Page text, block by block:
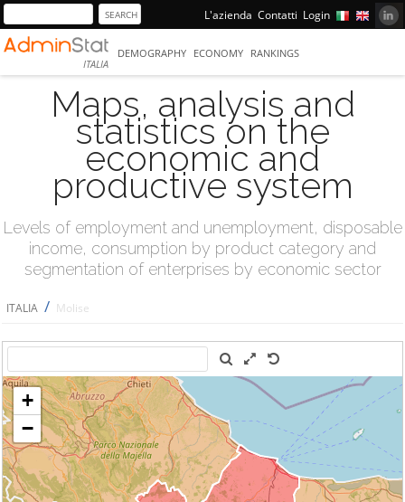
L'azienda Contatti Login
ITALIA
DEMOGRAPHY ECONOMY RANKINGS
Maps, analysis and
statistics on the
economic and
productive system
Levels of employment and unemployment, disposable
income, consumption by product category and
segmentation of enterprises by economic sector
ITALIA / Molise